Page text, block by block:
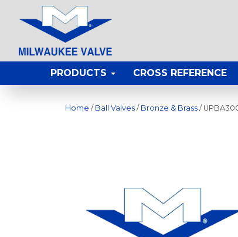
PRODUCTS CROSS REFERENCE
Home / Ball Valves / Bronze & Brass /